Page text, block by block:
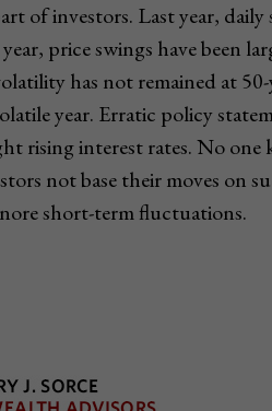
of investors. Last year,
price swings have been
has not remained at
year. Erratic policy
rising interest rates. No
not base their moves on
short-term fluctuations.